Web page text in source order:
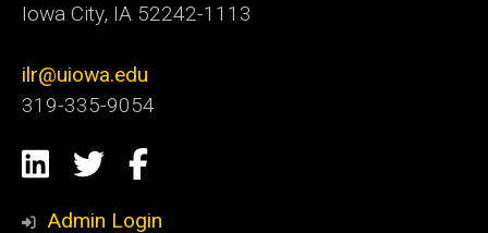
Iowa City, IA 52242-1113
ilr@uiowa.edu
319-335-9054
Social
Media
LinkedIn
TwitterFacebook
Admin Login